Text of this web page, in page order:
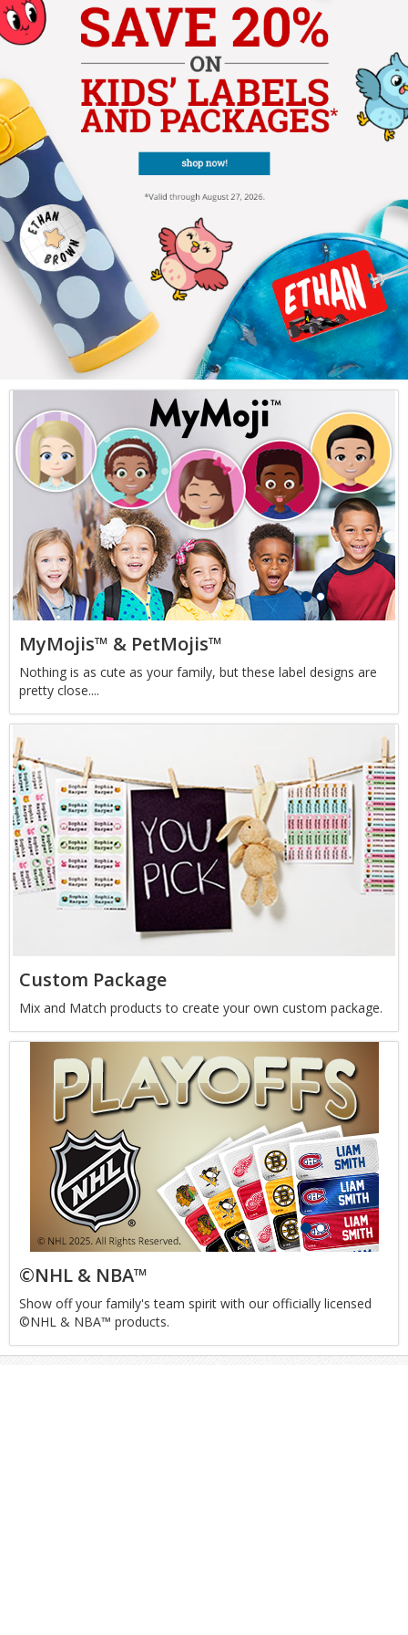
MyMojis™ & PetMojis™
Nothing is as cute as your family, but these label designs are
pretty close....
Custom Package
Mix and Match products to create your own custom package.
©NHL & NBA™
Show off your family's team spirit with our officially licensed
©NHL & NBA™ products.